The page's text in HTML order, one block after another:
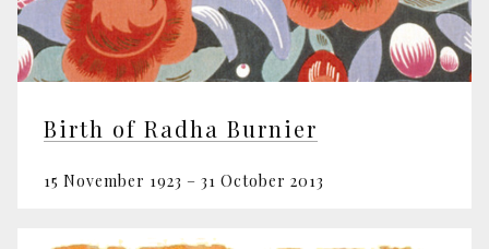
Birth of Radha Burnier
15 November 1923 – 31 October 2013